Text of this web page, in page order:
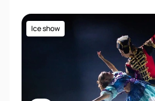
Ice show